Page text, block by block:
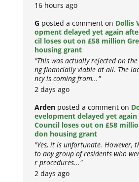
16 hours ago
G posted a comment on Dollis
opment delayed yet again
cil loses out on £58 million
housing grant
"This was actually rejected on
ng financially viable at all. The
ncy is coming from..."
2 days ago
Arden posted a comment on
evelopment delayed yet
Council loses out on £58
don housing grant
"Yes, it is unfortunate. However,
to any group of residents who
r procedures..."
2 days ago